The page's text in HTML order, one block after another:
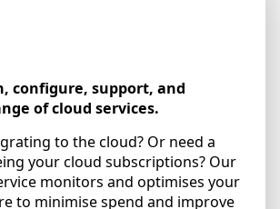
configure, support, and
of cloud services.
to the cloud? Or need a
your cloud subscriptions? Our
monitors and optimises your
to minimise spend and improve